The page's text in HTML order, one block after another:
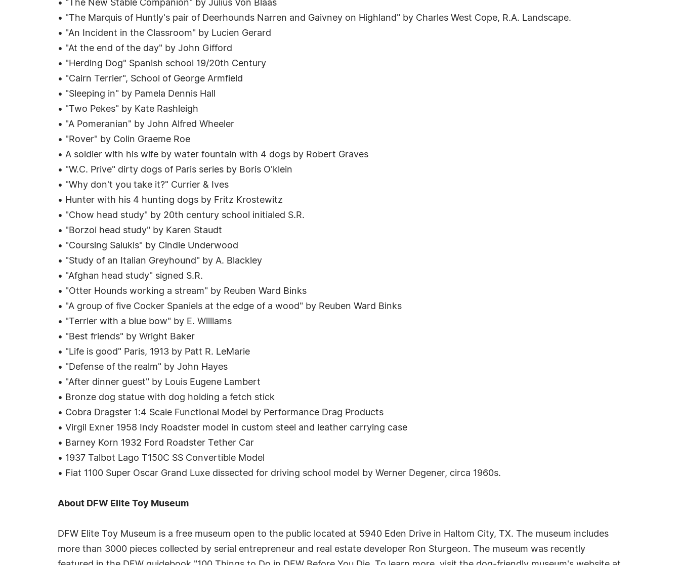
• "The New Stable Companion" by Julius Von Blaas
• "The Marquis of Huntly's pair of Deerhounds Narren and Gaivney on Highland" by Charles West Cope, R.A. Landscape.
• "An Incident in the Classroom" by Lucien Gerard
• "At the end of the day" by John Gifford
• "Herding Dog" Spanish school 19/20th Century
• "Cairn Terrier", School of George Armfield
• "Sleeping in" by Pamela Dennis Hall
• "Two Pekes" by Kate Rashleigh
• "A Pomeranian" by John Alfred Wheeler
• "Rover" by Colin Graeme Roe
• A soldier with his wife by water fountain with 4 dogs by Robert Graves
• "W.C. Prive" dirty dogs of Paris series by Boris O'klein
• "Why don't you take it?" Currier & Ives
• Hunter with his 4 hunting dogs by Fritz Krostewitz
• "Chow head study" by 20th century school initialed S.R.
• "Borzoi head study" by Karen Staudt
• "Coursing Salukis" by Cindie Underwood
• "Study of an Italian Greyhound" by A. Blackley
• "Afghan head study" signed S.R.
• "Otter Hounds working a stream" by Reuben Ward Binks
• "A group of five Cocker Spaniels at the edge of a wood" by Reuben Ward Binks
• "Terrier with a blue bow" by E. Williams
• "Best friends" by Wright Baker
• "Life is good" Paris, 1913 by Patt R. LeMarie
• "Defense of the realm" by John Hayes
• "After dinner guest" by Louis Eugene Lambert
• Bronze dog statue with dog holding a fetch stick
• Cobra Dragster 1:4 Scale Functional Model by Performance Drag Products
• Virgil Exner 1958 Indy Roadster model in custom steel and leather carrying case
• Barney Korn 1932 Ford Roadster Tether Car
• 1937 Talbot Lago T150C SS Convertible Model
• Fiat 1100 Super Oscar Grand Luxe dissected for driving school model by Werner Degener, circa 1960s.
About DFW Elite Toy Museum
DFW Elite Toy Museum is a free museum open to the public located at 5940 Eden Drive in Haltom City, TX. The museum includes
more than 3000 pieces collected by serial entrepreneur and real estate developer Ron Sturgeon. The museum was recently